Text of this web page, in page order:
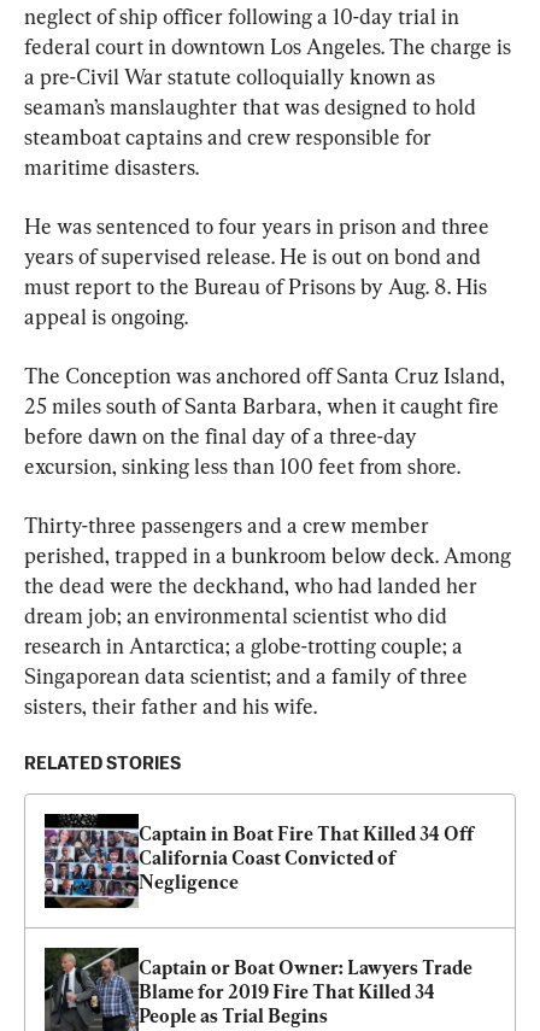
neglect of ship officer following a 10-day trial in
federal court in downtown Los Angeles. The charge is
a pre-Civil War statute colloquially known as
seaman’s manslaughter that was designed to hold
steamboat captains and crew responsible for
maritime disasters.
He was sentenced to four years in prison and three
years of supervised release. He is out on bond and
must report to the Bureau of Prisons by Aug. 8. His
appeal is ongoing.
The Conception was anchored off Santa Cruz Island,
25 miles south of Santa Barbara, when it caught fire
before dawn on the final day of a three-day
excursion, sinking less than 100 feet from shore.
Thirty-three passengers and a crew member
perished, trapped in a bunkroom below deck. Among
the dead were the deckhand, who had landed her
dream job; an environmental scientist who did
research in Antarctica; a globe-trotting couple; a
Singaporean data scientist; and a family of three
sisters, their father and his wife.
RELATED STORIES
Captain in Boat Fire That Killed 34 Off
California Coast Convicted of
Negligence
Captain or Boat Owner: Lawyers Trade
Blame for 2019 Fire That Killed 34
People as Trial Begins